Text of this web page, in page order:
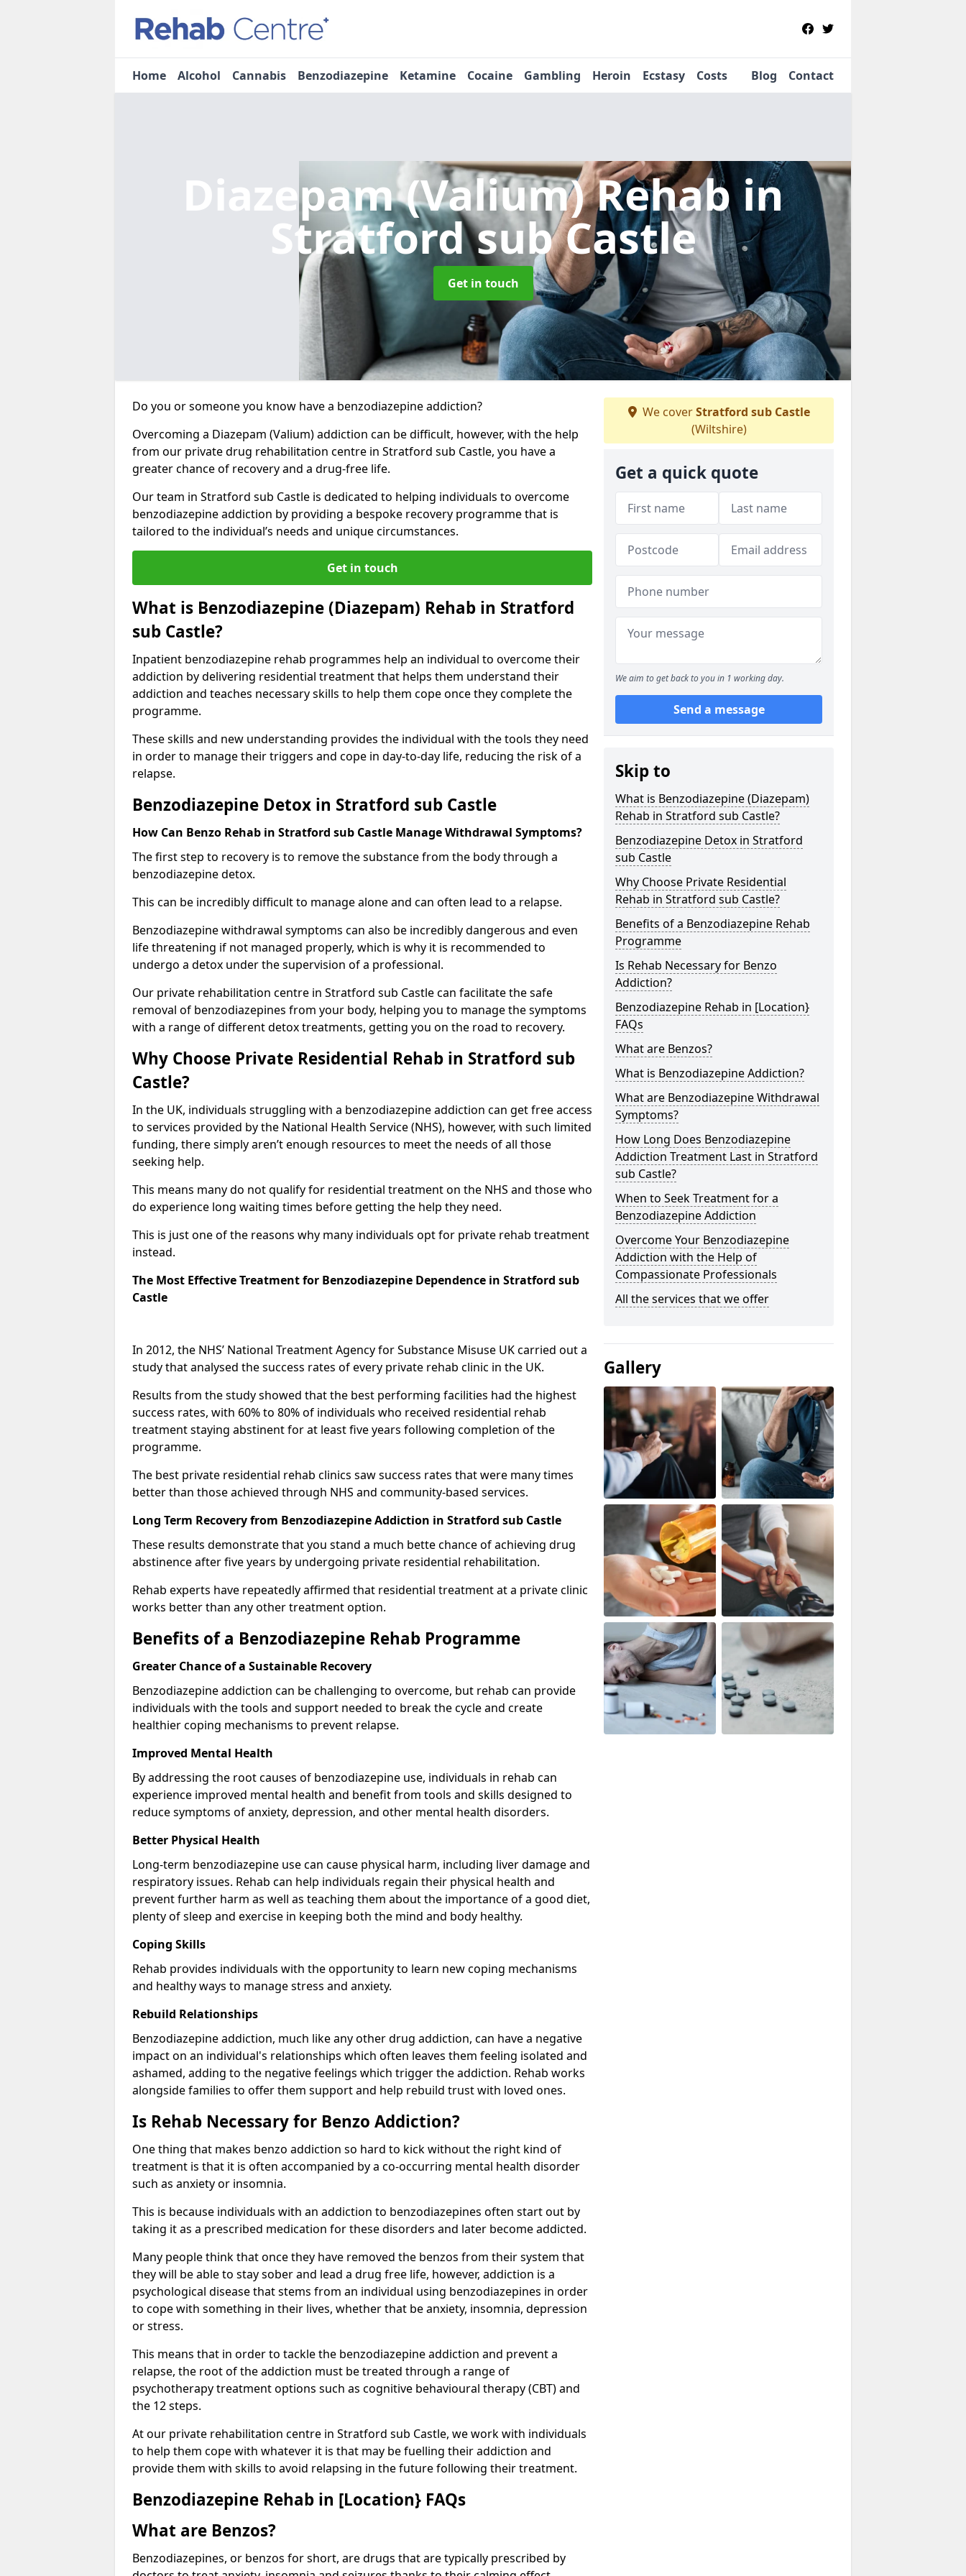
Home Alcohol Cannabis Benzodiazepine Ketamine Cocaine Gambling Heroin Ecstasy Costs Blog Contact
Diazepam (Valium) Rehabin
Stratford sub Castle
Get in touch
Do you or someone you know have a benzodiazepine addiction?
Overcoming a Diazepam (Valium) addiction can be difficult, however, with the help
from our private drug rehabilitation centre in Stratford sub Castle, you have a
greater chance of recovery and a drug-free life.
Our team in Stratford sub Castle is dedicated to helping individuals to overcome
benzodiazepine addiction by providing a bespoke recovery programme that is
tailored to the individual’s needs and unique circumstances.
Get in touch
What is Benzodiazepine (Diazepam) Rehab in Stratford
sub Castle?
Inpatient benzodiazepine rehab programmes help an individual to overcome their
addiction by delivering residential treatment that helps them understand their
addiction and teaches necessary skills to help them cope once they complete the
programme.
These skills and new understanding provides the individual with the tools they need
in order to manage their triggers and cope in day-to-day life, reducing the risk of a
relapse.
Benzodiazepine Detox in Stratford sub Castle
How Can Benzo Rehab in Stratford sub Castle Manage Withdrawal Symptoms?
The first step to recovery is to remove the substance from the body through a
benzodiazepine detox.
This can be incredibly difficult to manage alone and can often lead to a relapse.
Benzodiazepine withdrawal symptoms can also be incredibly dangerous and even
life threatening if not managed properly, which is why it is recommended to
undergo a detox under the supervision of a professional.
Our private rehabilitation centre in Stratford sub Castle can facilitate the safe
removal of benzodiazepines from your body, helping you to manage the symptoms
with a range of different detox treatments, getting you on the road to recovery.
Why Choose Private Residential Rehab in Stratford sub
Castle?
In the UK, individuals struggling with a benzodiazepine addiction can get free access
to services provided by the National Health Service (NHS), however, with such limited
funding, there simply aren’t enough resources to meet the needs of all those
seeking help.
This means many do not qualify for residential treatment on the NHS and those who
do experience long waiting times before getting the help they need.
This is just one of the reasons why many individuals opt for private rehab treatment
instead.
The Most Effective Treatment for Benzodiazepine Dependence in Stratford sub
Castle
In 2012, the NHS’ National Treatment Agency for Substance Misuse UK carried out a
study that analysed the success rates of every private rehab clinic in the UK.
Results from the study showed that the best performing facilities had the highest
success rates, with 60% to 80% of individuals who received residential rehab
treatment staying abstinent for at least five years following completion of the
programme.
The best private residential rehab clinics saw success rates that were many times
better than those achieved through NHS and community-based services.
Long Term Recovery from Benzodiazepine Addiction in Stratford sub Castle
These results demonstrate that you stand a much bette chance of achieving drug
abstinence after five years by undergoing private residential rehabilitation.
Rehab experts have repeatedly affirmed that residential treatment at a private clinic
works better than any other treatment option.
Benefits of a Benzodiazepine Rehab Programme
Greater Chance of a Sustainable Recovery
Benzodiazepine addiction can be challenging to overcome, but rehab can provide
individuals with the tools and support needed to break the cycle and create
healthier coping mechanisms to prevent relapse.
Improved Mental Health
By addressing the root causes of benzodiazepine use, individuals in rehab can
experience improved mental health and benefit from tools and skills designed to
reduce symptoms of anxiety, depression, and other mental health disorders.
Better Physical Health
Long-term benzodiazepine use can cause physical harm, including liver damage and
respiratory issues. Rehab can help individuals regain their physical health and
prevent further harm as well as teaching them about the importance of a good diet,
plenty of sleep and exercise in keeping both the mind and body healthy.
Coping Skills
Rehab provides individuals with the opportunity to learn new coping mechanisms
and healthy ways to manage stress and anxiety.
Rebuild Relationships
Benzodiazepine addiction, much like any other drug addiction, can have a negative
impact on an individual's relationships which often leaves them feeling isolated and
ashamed, adding to the negative feelings which trigger the addiction. Rehab works
alongside families to offer them support and help rebuild trust with loved ones.
Is Rehab Necessary for Benzo Addiction?
One thing that makes benzo addiction so hard to kick without the right kind of
treatment is that it is often accompanied by a co-occurring mental health disorder
such as anxiety or insomnia.
This is because individuals with an addiction to benzodiazepines often start out by
taking it as a prescribed medication for these disorders and later become addicted.
Many people think that once they have removed the benzos from their system that
they will be able to stay sober and lead a drug free life, however, addiction is a
psychological disease that stems from an individual using benzodiazepines in order
to cope with something in their lives, whether that be anxiety, insomnia, depression
or stress.
This means that in order to tackle the benzodiazepine addiction and prevent a
relapse, the root of the addiction must be treated through a range of
psychotherapy treatment options such as cognitive behavioural therapy (CBT) and
the 12 steps.
At our private rehabilitation centre in Stratford sub Castle, we work with individuals
to help them cope with whatever it is that may be fuelling their addiction and
provide them with skills to avoid relapsing in the future following their treatment.
Benzodiazepine Rehab in [Location} FAQs
What are Benzos?
Benzodiazepines, or benzos for short, are drugs that are typically prescribed by
We coverStratford sub Castle
(Wiltshire)
Get a quick quote
We aim to get back to you in 1 working day.
Send a message
Skip to
What is Benzodiazepine (Diazepam)
Rehab in Stratford sub Castle?
Benzodiazepine Detox in Stratford
sub Castle
Why Choose Private Residential
Rehab in Stratford sub Castle?
Benefits of a Benzodiazepine Rehab
Programme
Is Rehab Necessary for Benzo
Addiction?
Benzodiazepine Rehab in [Location}
FAQs
What are Benzos?
What is Benzodiazepine Addiction?
What are Benzodiazepine Withdrawal
Symptoms?
How Long Does Benzodiazepine
Addiction Treatment Last in Stratford
sub Castle?
When to Seek Treatment for a
Benzodiazepine Addiction
Overcome Your Benzodiazepine
Addiction with the Help of
Compassionate Professionals
All the services that we offer
Gallery